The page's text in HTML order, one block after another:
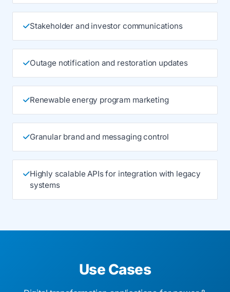
Stakeholder and investor communications
Outage notification and restoration updates
Renewable energy program marketing
Granular brand and messaging control
Highly scalable APIs for integration with legacy
systems
Use Cases